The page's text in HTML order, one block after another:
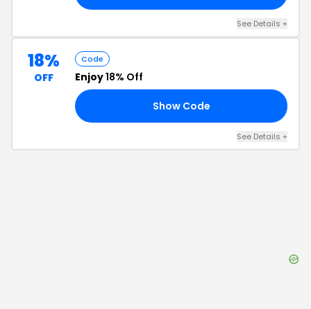
See Details +
18%
OFF
Code
Enjoy18% Off
Show Code
See Details +